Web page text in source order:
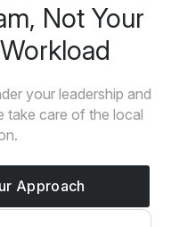
Not Your
your leadership and
take care of the local
Approach